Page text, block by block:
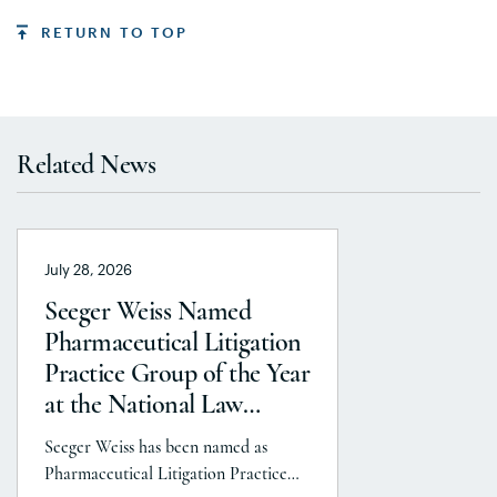
RETURN TO TOP
Related News
July 28, 2026
Seeger Weiss Named
Pharmaceutical Litigation
Practice Group of the Year
at the National Law
Journal’s 2026 Elite Trial
Lawyers Awards
Seeger Weiss has been named as
Pharmaceutical Litigation Practice